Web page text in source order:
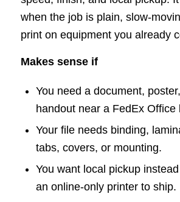
when the job is plain, slow-
print on equipment you already
Makes sense if
You need a document,
handout near a FedEx Office
Your file needs binding,
tabs, covers, or mounting.
You want local pickup
an online-only printer to ship.